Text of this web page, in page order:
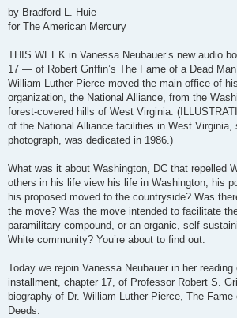
by Bradford L. Huie
for The American Mercury
THIS WEEK in Vanessa Neubauer’s new audio
17 — of Robert Griffin’s The Fame of a Dead
William Luther Pierce moved the main office of
organization, the National Alliance, from the
forest-covered hills of West Virginia.
of the National Alliance facilities in West Virginia,
photograph, was dedicated in 1986.)
What was it about Washington, DC that repelled
others in his life view his life in Washington, his
his proposed moved to the countryside? Was
the move? Was the move intended to facilitate
paramilitary compound, or an organic, self-
White community? You’re about to find out.
Today we rejoin Vanessa Neubauer in her reading
installment, chapter 17, of Professor Robert S.
biography of Dr. William Luther Pierce, The Fame
Deeds.